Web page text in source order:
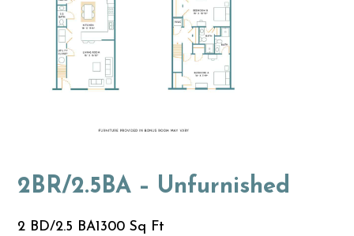
2BR/2.5BA – Unfurnished
2 BD/2.5 BA1300 Sq Ft